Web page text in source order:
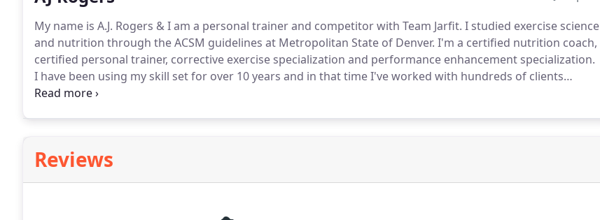
My name is A.J. Rogers & I am a personal trainer and competitor with Team Jarfit. I studied exercise science
and nutrition through the ACSM guidelines at Metropolitan State of Denver. I'm a certified nutrition coach,
certified personal trainer, corrective exercise specialization and performance enhancement specialization.
I have been using my skill set for over 10 years and in that time I've worked with hundreds of clients
providing a range of fitness training schemes that are tailored to suit clients and their needs.
Reviews